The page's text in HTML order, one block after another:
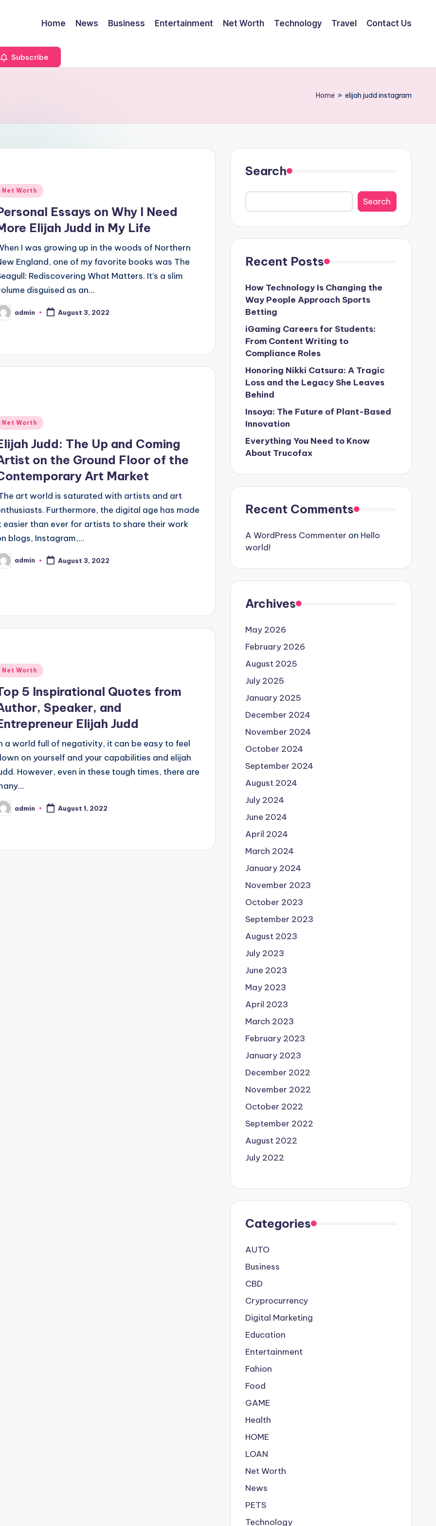
Home News Business Entertainment Net Worth Technology Travel Contact Us
Subscribe
Home » elijah judd instagram
Net Worth
Essays on Why I Need
Elijah Judd in My Life
I was growing up in the woods of Northern
England, one of my favorite books was The
Rediscovering What Matters. It’s a slim
disguised as an…
admin August 3, 2022
Net Worth
Judd: The Up and Coming
on the Ground Floor of the
Art Market
art world is saturated with artists and art
Furthermore, the digital age has made
easier than ever for artists to share their work
blogs, Instagram,…
admin August 3, 2022
Net Worth
5 Inspirational Quotes from
Speaker, and
Elijah Judd
a world full of negativity, it can be easy to feel
on yourself and your capabilities and elijah
However, even in these tough times, there are
admin August 1, 2022
Search
Search
Recent Posts
How Technology Is Changing the
Way People Approach Sports
Betting
iGaming Careers for Students:
From Content Writing to
Compliance Roles
Honoring Nikki Catsura: A Tragic
Loss and the Legacy She Leaves
Behind
Insoya: The Future of Plant-Based
Innovation
Everything You Need to Know
About Trucofax
Recent Comments
A WordPress Commenter on Hello
world!
Archives
May 2026
February 2026
August 2025
July 2025
January 2025
December 2024
November 2024
October 2024
September 2024
August 2024
July 2024
June 2024
April 2024
March 2024
January 2024
November 2023
October 2023
September 2023
August 2023
July 2023
June 2023
May 2023
April 2023
March 2023
February 2023
January 2023
December 2022
November 2022
October 2022
September 2022
August 2022
July 2022
Categories
AUTO
Business
CBD
Cryprocurrency
Digital Marketing
Education
Entertainment
Fahion
Food
GAME
Health
HOME
LOAN
Net Worth
News
PETS
Technology